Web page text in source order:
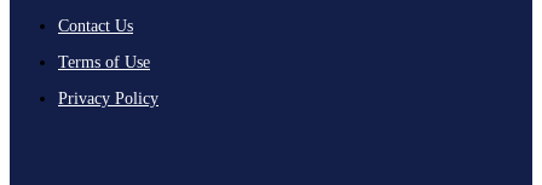
Contact Us
Terms of Use
Privacy Policy